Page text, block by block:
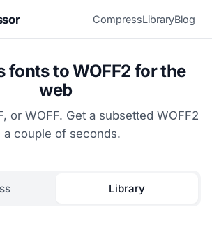
CompressLibraryBlog
fonts to WOFF2 for the
web
or WOFF. Get a subsetted WOFF2
a couple of seconds.
Library